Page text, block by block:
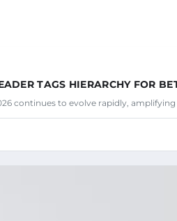
TAGS HIERARCHY FOR
continues to evolve rapidly,